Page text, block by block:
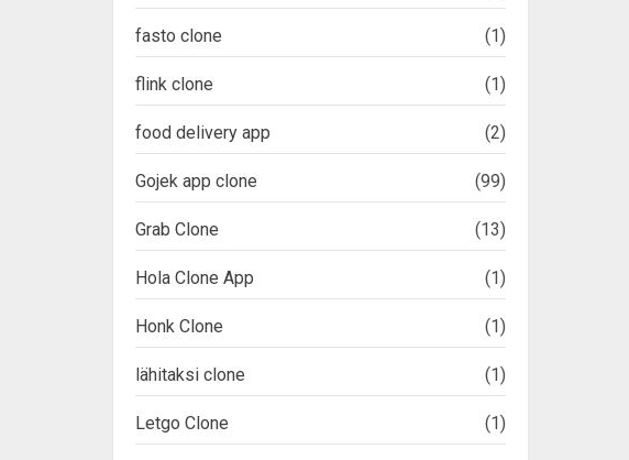
fasto clone (1)
flink clone (1)
food delivery app (2)
Gojek app clone (99)
Grab Clone (13)
Hola Clone App (1)
Honk Clone (1)
lähitaksi clone (1)
Letgo Clone (1)